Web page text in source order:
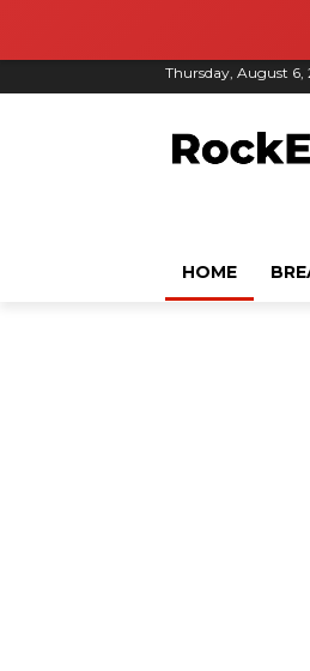
Thursday, August 6,
HOME